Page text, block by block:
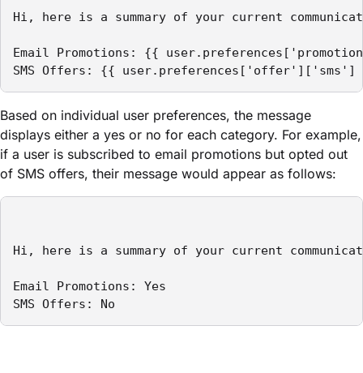
Hi, here is a summary of your current
Email Promotions: {{
SMS Offers: {{
Based on individual user preferences, the message
displays either a yes or no for each category. For example,
if a user is subscribed to email promotions but opted out
of SMS offers, their message would appear as follows:
Hi, here is a summary of your current
Email Promotions: Yes
SMS Offers: No